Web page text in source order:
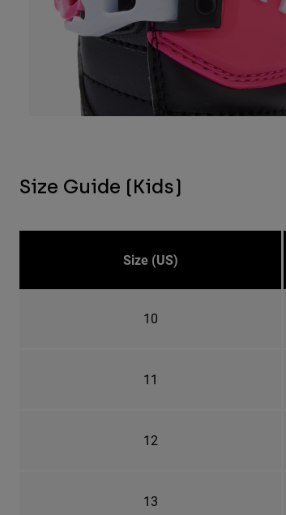
Size Guide (Kids)
Size (US)
10
11
12
13